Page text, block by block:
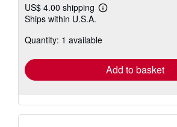
US$ 4.00 shipping
Learn
shipping
Ships within U.S.A.
Quantity: 1 available
Add to basket